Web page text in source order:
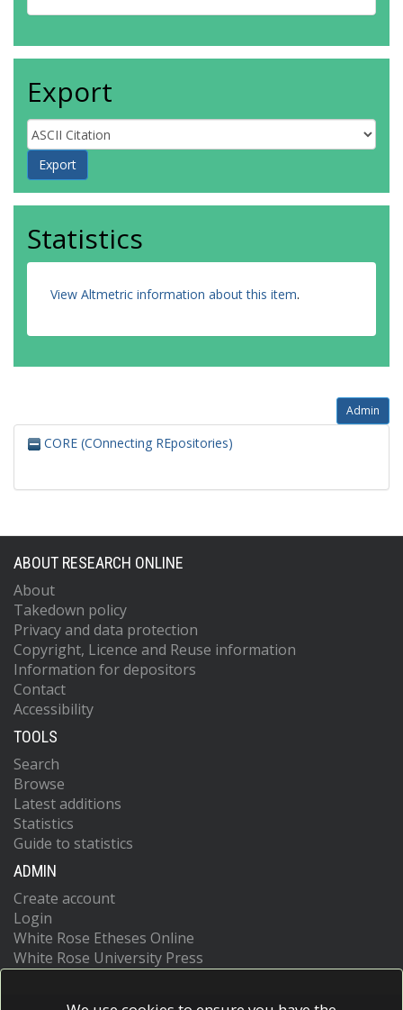
Export
Statistics
View Altmetric information about this item.
Admin
CORE (COnnecting REpositories)
ABOUT RESEARCH ONLINE
About
Takedown policy
Privacy and data protection
Copyright, Licence and Reuse information
Information for depositors
Contact
Accessibility
TOOLS
Search
Browse
Latest additions
Statistics
Guide to statistics
ADMIN
Create account
Login
White Rose Etheses Online
White Rose University Press